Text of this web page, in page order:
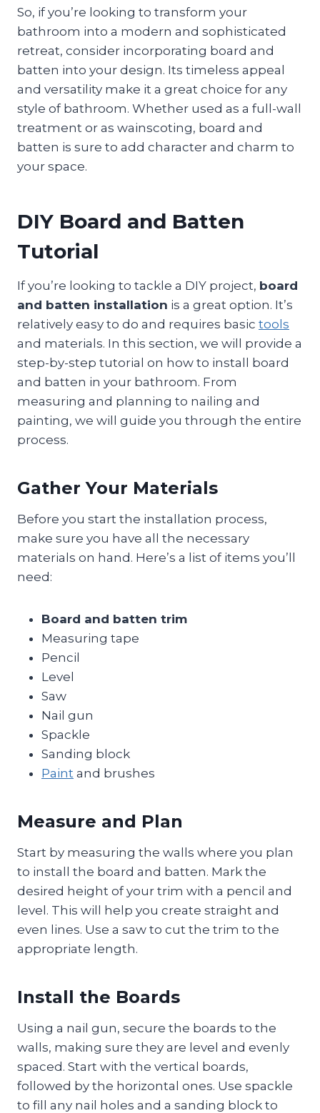
So, if you’re looking to transform your
bathroom into a modern and sophisticated
retreat, consider incorporating board and
batten into your design. Its timeless appeal
and versatility make it a great choice for any
style of bathroom. Whether used as a full-wall
treatment or as wainscoting, board and
batten is sure to add character and charm to
your space.
DIY Board and Batten
Tutorial
If you’re looking to tackle a DIY project, board
and batten installation is a great option. It’s
relatively easy to do and requires basic tools
and materials. In this section, we will provide a
step-by-step tutorial on how to install board
and batten in your bathroom. From
measuring and planning to nailing and
painting, we will guide you through the entire
process.
Gather Your Materials
Before you start the installation process,
make sure you have all the necessary
materials on hand. Here’s a list of items you’ll
need:
Board and batten trim
Measuring tape
Pencil
Level
Saw
Nail gun
Spackle
Sanding block
Paint and brushes
Measure and Plan
Start by measuring the walls where you plan
to install the board and batten. Mark the
desired height of your trim with a pencil and
level. This will help you create straight and
even lines. Use a saw to cut the trim to the
appropriate length.
Install the Boards
Using a nail gun, secure the boards to the
walls, making sure they are level and evenly
spaced. Start with the vertical boards,
followed by the horizontal ones. Use spackle
to fill any nail holes and a sanding block to